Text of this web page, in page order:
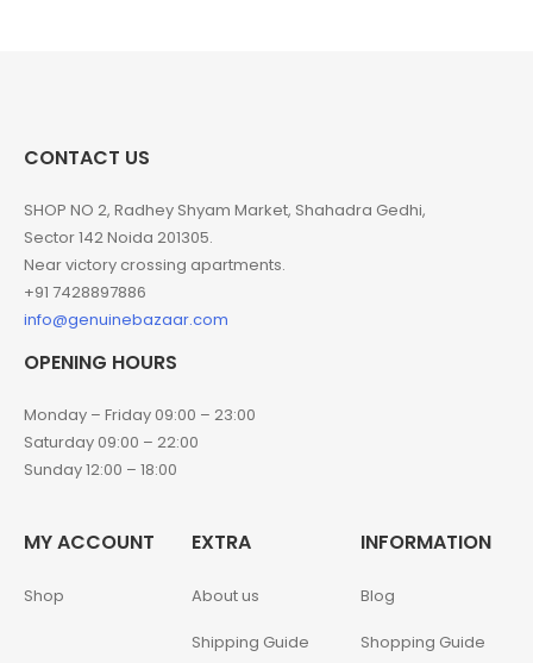
CONTACT US
SHOP NO 2, Radhey Shyam Market, Shahadra Gedhi,
Sector 142 Noida 201305.
Near victory crossing apartments.
+91 7428897886
info@genuinebazaar.com
OPENING HOURS
Monday – Friday 09:00 – 23:00
Saturday 09:00 – 22:00
Sunday 12:00 – 18:00
MY ACCOUNT
Shop
EXTRA
About us
Shipping Guide
INFORMATION
Blog
Shopping Guide